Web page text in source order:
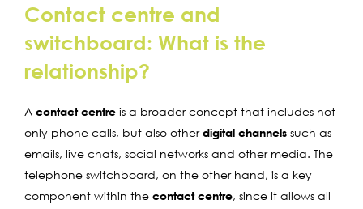
Contact centre and
switchboard: What is the
relationship?
A contact centre is a broader concept that includes not
only phone calls, but also otherdigital channels such as
emails, live chats, social networks and other media. The
telephone switchboard, on the other hand, is a key
component within the contact centre, since it allows all